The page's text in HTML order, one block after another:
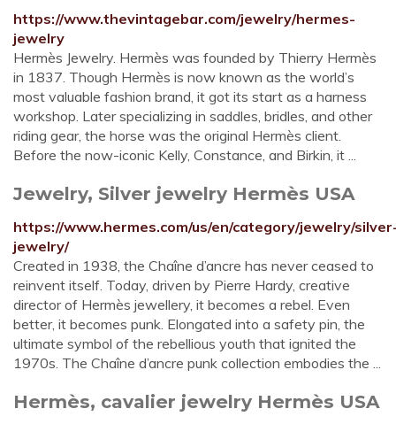
https://www.thevintagebar.com/jewelry/hermes-
jewelry
Hermès Jewelry. Hermès was founded by Thierry Hermès
in 1837. Though Hermès is now known as the world’s
most valuable fashion brand, it got its start as a harness
workshop. Later specializing in saddles, bridles, and other
riding gear, the horse was the original Hermès client.
Before the now-iconic Kelly, Constance, and Birkin, it ...
Jewelry, Silver jewelry Hermès USA
https://www.hermes.com/us/en/category/jewelry/
jewelry/
Created in 1938, the Chaîne d’ancre has never ceased to
reinvent itself. Today, driven by Pierre Hardy, creative
director of Hermès jewellery, it becomes a rebel. Even
better, it becomes punk. Elongated into a safety pin, the
ultimate symbol of the rebellious youth that ignited the
1970s. The Chaîne d’ancre punk collection embodies the ...
Hermès, cavalier jewelry Hermès USA